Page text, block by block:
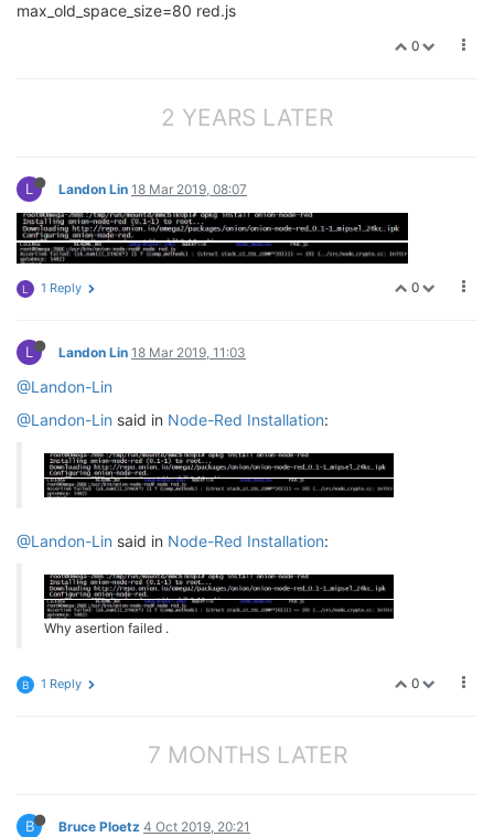
max_old_space_size=80 red.js
0
2 YEARS LATER
L Landon Lin 18 Mar 2019, 08:07
0
L 1 Reply
L Landon Lin 18 Mar 2019, 11:03
@Landon-Lin
@Landon-Lin said in Node-Red Installation:
@Landon-Lin said in Node-Red Installation:
Why asertion failed .
0
B 1 Reply
7 MONTHS LATER
B Bruce Ploetz 4 Oct 2019, 20:21